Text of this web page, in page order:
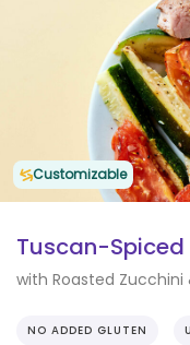
Customizable
Tuscan-Spiced
with Roasted
NO ADDED GLUTEN